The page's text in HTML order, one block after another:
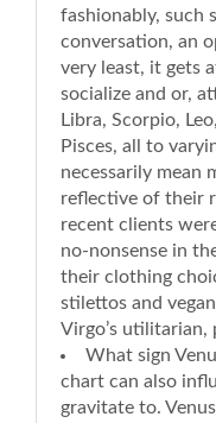
fashionably, such
conversation, an
very least, it gets
socialize and or,
Libra, Scorpio,
Pisces, all to
necessarily mean
reflective of their
recent clients
no-nonsense in
their clothing
stilettos and
Virgo’s utilitarian,
What sign
chart can also
gravitate to.